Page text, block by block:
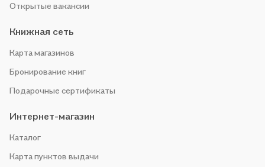
Открытые вакансии
Книжная сеть
Карта магазинов
Бронирование книг
Подарочные сертификаты
Интернет-магазин
Каталог
Карта пунктов выдачи